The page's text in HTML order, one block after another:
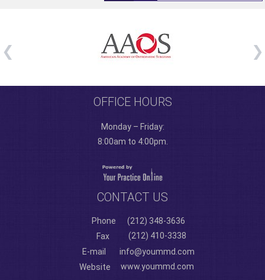
OFFICE HOURS
Monday – Friday:
8:00am to 4:00pm.
CONTACT US
Phone
(212) 348-3636
Fax
(212) 410-3338
E-mail
info@yoummd.com
Website
www.yoummd.com